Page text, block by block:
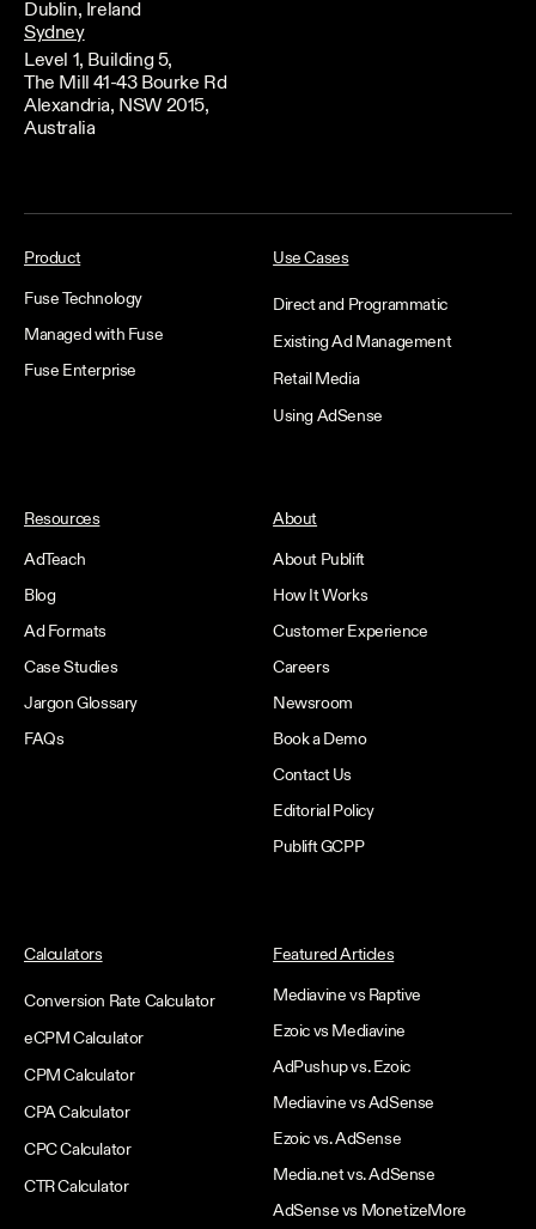
Dublin, Ireland
Sydney
Level 1, Building 5,
The Mill 41-43 Bourke Rd
Alexandria, NSW 2015,
Australia
Product
Fuse Technology
Managed with Fuse
Fuse Enterprise
Use Cases
Direct and Programmatic
Existing Ad Management
Retail Media
Using AdSense
Resources
AdTeach
Blog
Ad Formats
Case Studies
Jargon Glossary
FAQs
About
About Publift
How It Works
Customer Experience
Careers
Newsroom
Book a Demo
Contact Us
Editorial Policy
Publift GCPP
Calculators
Conversion Rate Calculator
eCPM Calculator
CPM Calculator
CPA Calculator
CPC Calculator
CTR Calculator
Featured Articles
Mediavine vs Raptive
Ezoic vs Mediavine
AdPushup vs. Ezoic
Mediavine vs AdSense
Ezoic vs. AdSense
Media.net vs. AdSense
AdSense vs MonetizeMore